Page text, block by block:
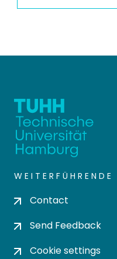
WEITERFÜHRENDE
Contact
Send Feedback
Cookie settings